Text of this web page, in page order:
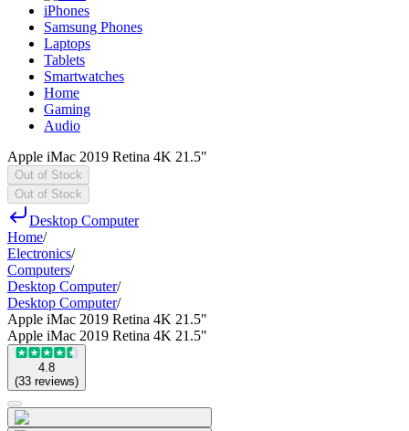
iPhones
Samsung Phones
Laptops
Tablets
Smartwatches
Home
Gaming
Audio
Apple iMac 2019 Retina 4K 21.5"
Out of Stock
Out of Stock
Desktop Computer
Home/
Electronics/
Computers/
Desktop Computer/
Desktop Computer/
Apple iMac 2019 Retina 4K 21.5"
Apple iMac 2019 Retina 4K 21.5"
4.8
(33 reviews)